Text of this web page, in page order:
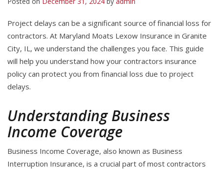
Project delays can be a significant source of financial loss for
contractors. At Maryland Moats Lexow Insurance in Granite
City, IL, we understand the challenges you face. This guide
will help you understand how your contractors insurance
policy can protect you from financial loss due to project
delays.
Understanding Business
Income Coverage
Business Income Coverage, also known as Business
Interruption Insurance, is a crucial part of most contractors